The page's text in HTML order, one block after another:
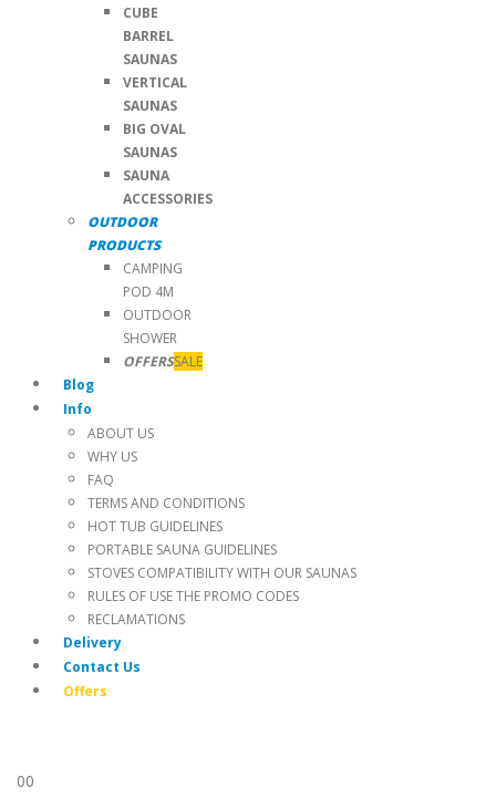
CUBE
BARREL
SAUNAS
VERTICAL
SAUNAS
BIG OVAL
SAUNAS
SAUNA
ACCESSORIES
OUTDOOR
PRODUCTS
CAMPING
POD 4M
OUTDOOR
SHOWER
OFFERSSALE
Blog
Info
ABOUT US
WHY US
FAQ
TERMS AND CONDITIONS
HOT TUB GUIDELINES
PORTABLE SAUNA GUIDELINES
STOVES COMPATIBILITY WITH OUR SAUNAS
RULES OF USE THE PROMO CODES
RECLAMATIONS
Delivery
Contact Us
Offers
00